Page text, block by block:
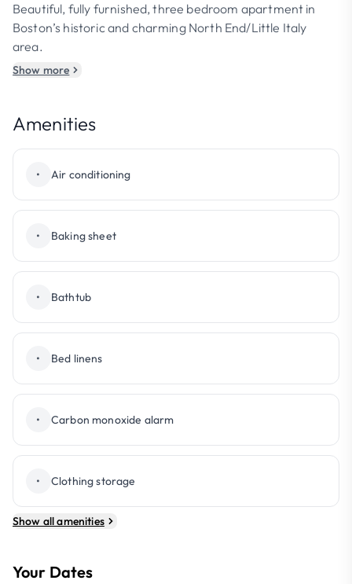
Beautiful, fully furnished, three bedroom apartment in
Boston’s historic and charming North End/Little Italy
area.
Show more
Amenities
• Air conditioning
• Baking sheet
• Bathtub
• Bed linens
• Carbon monoxide alarm
• Clothing storage
Show all amenities
Your Dates